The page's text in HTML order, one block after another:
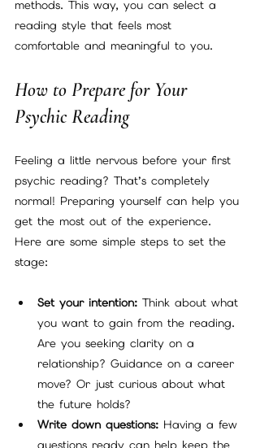
methods. This way, you can select a
reading style that feels most
comfortable and meaningful to you.
How to Prepare for Your
Psychic Reading
Feeling a little nervous before your first
psychic reading? That’s completely
normal! Preparing yourself can help you
get the most out of the experience.
Here are some simple steps to set the
stage:
Set your intention: Think about what
you want to gain from the reading.
Are you seeking clarity on a
relationship? Guidance on a career
move? Or just curious about what
the future holds?
Write down questions: Having a few
questions ready can help keep the